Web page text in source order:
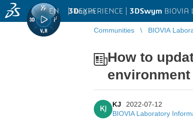
3DEXPERIENCE | 3DSwym BIOVIA
EN | Log in
Communities BIOVIA
How to
environment
KJ
KJ
2022-07-12
BIOVIA Laboratory